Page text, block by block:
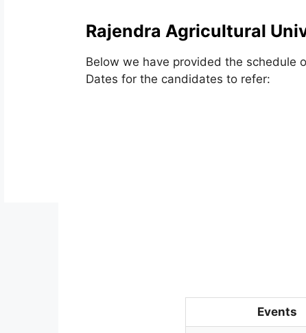
Rajendra Agricultural
Below we have provided the schedule
Dates for the candidates to refer:
Events